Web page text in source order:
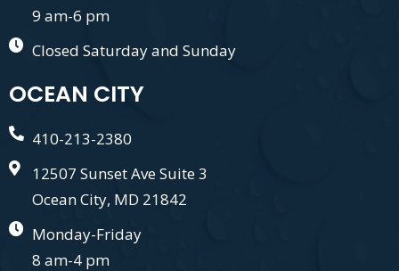
9 am-6 pm
Closed Saturday and Sunday
OCEAN CITY
410-213-2380
12507 Sunset Ave Suite 3
Ocean City, MD 21842
Monday-Friday
8 am-4 pm